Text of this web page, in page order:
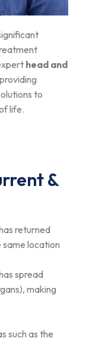
head and
to
life.
&
returned
location
spread
making
such as the